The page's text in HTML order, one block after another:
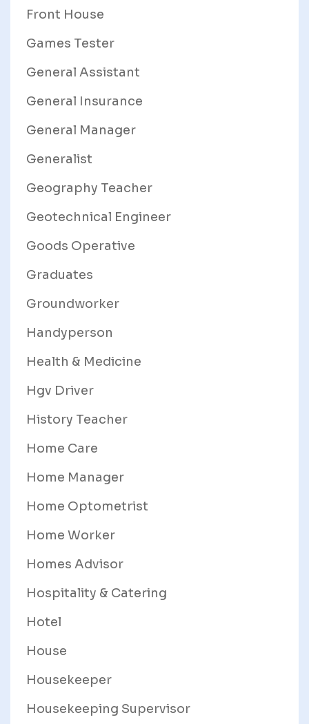
Front House
Games Tester
General Assistant
General Insurance
General Manager
Generalist
Geography Teacher
Geotechnical Engineer
Goods Operative
Graduates
Groundworker
Handyperson
Health & Medicine
Hgv Driver
History Teacher
Home Care
Home Manager
Home Optometrist
Home Worker
Homes Advisor
Hospitality & Catering
Hotel
House
Housekeeper
Housekeeping Supervisor